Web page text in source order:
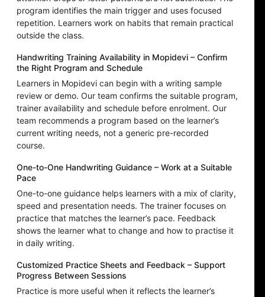
program identifies the main trigger and uses focused
repetition. Learners work on habits that remain practical
outside the class.
Handwriting Training Availability in Mopidevi – Confirm
the Right Program and Schedule
Learners in Mopidevi can begin with a writing sample
review or demo. Our team confirms the suitable program,
trainer availability and schedule before enrolment. Our
team recommends a program based on the learner’s
current writing needs, not a generic pre-recorded
course.
One-to-One Handwriting Guidance – Work at a Suitable
Pace
One-to-one guidance helps learners with a mix of clarity,
speed and presentation needs. The trainer focuses on
practice that matches the learner’s pace. Feedback
shows the learner what to change and how to practise it
in daily writing.
Customized Practice Sheets and Feedback – Support
Progress Between Sessions
Practice is more useful when it reflects the learner’s